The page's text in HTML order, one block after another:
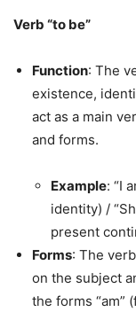
Verb “to be”
Function: The
existence,
act as a main
and forms.
Example: “I
identity) /
present
Forms: The
on the subject
the forms “am”